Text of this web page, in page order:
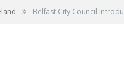
» Belfast City Council